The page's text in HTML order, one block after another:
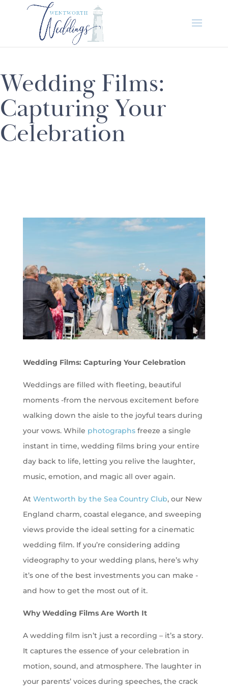
Wedding Films:
Capturing Your
Celebration
Wedding Films: Capturing Your Celebration
Weddings are filled with fleeting, beautiful
moments -from the nervous excitement before
walking down the aisle to the joyful tears during
your vows. While photographsfreeze a single
instant in time, wedding films bring your entire
day back to life, letting you relive the laughter,
music, emotion, and magic all over again.
At Wentworth by the Sea Country Club, our New
England charm, coastal elegance, and sweeping
views provide the ideal setting for a cinematic
wedding film. If you’re considering adding
videography to your wedding plans, here’s why
it’s one of the best investments you can make -
and how to get the most out of it.
Why Wedding Films Are Worth It
A wedding film isn’t just a recording – it’s a story.
It captures the essence of your celebration in
motion, sound, and atmosphere. The laughter in
your parents’ voices during speeches, the crack